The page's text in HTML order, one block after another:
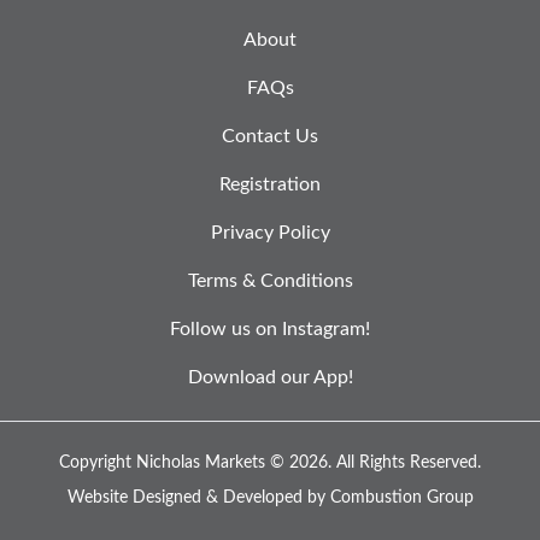
About
FAQs
Contact Us
Registration
Privacy Policy
Terms & Conditions
Follow us on Instagram!
Download our App!
Copyright Nicholas Markets © 2026. All Rights Reserved.
Website Designed & Developed by Combustion Group